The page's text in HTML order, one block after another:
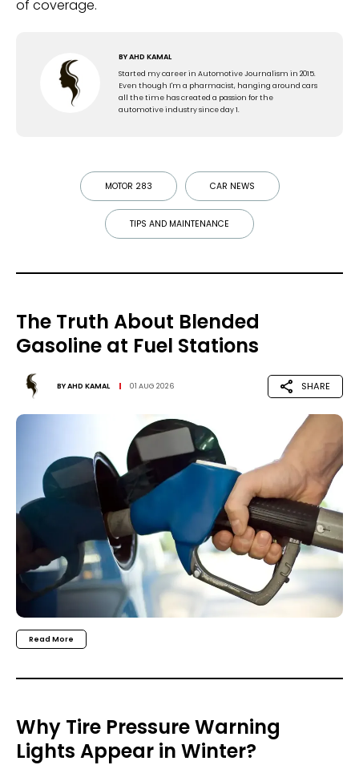
of coverage.
BYAHD KAMAL
Started my career in Automotive Journalism in 2015.
Even though I'm a pharmacist, hanging around cars
all the time has created a passion for the
automotive industry since day 1.
MOTOR 283 CAR NEWS
TIPS AND MAINTENANCE
The Truth About Blended
Gasoline at Fuel Stations
BYAHD KAMAL 01 AUG 2026 SHARE
Read More
Why Tire Pressure Warning
Lights Appear in Winter?